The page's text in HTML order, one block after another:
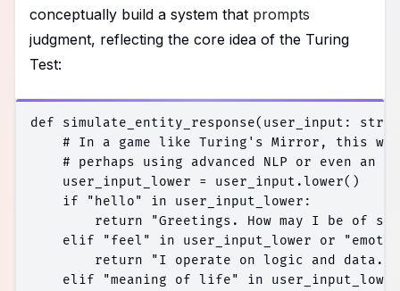
conceptually build a system that prompts
judgment, reflecting the core idea of the Turing
Test:
def simulate_entity_response(user_input:
# In a game like Turing's Mirror, this
# perhaps using advanced NLP or even an
    user_input_lower = user_input.lower()
    if "hello" in user_input_lower:
return "Greetings. How may I be of
elif "feel" in user_input_lower or
return "I operate on logic and data.
elif "meaning of life" in